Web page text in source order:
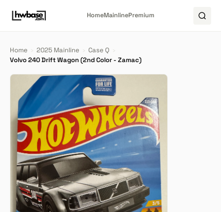
HomeMainlinePremium
Home › 2025 Mainline › Case Q ›
Volvo 240 Drift Wagon (2nd Color - Zamac)